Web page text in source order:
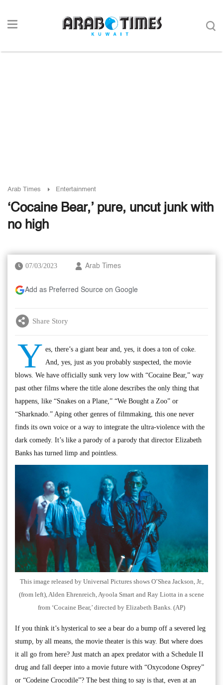
Arab Times Entertainment
‘Cocaine Bear,’ pure, uncut junk with
no high
07/03/2023 Arab Times
Add as Preferred Source on Google
Share Story
Y es, there’s a giant bear and, yes, it does a ton of coke.
And, yes, just as you probably suspected, the movie
blows. We have officially sunk very low with “Cocaine Bear,” way
past other films where the title alone describes the only thing that
happens, like “Snakes on a Plane,” “We Bought a Zoo” or
“Sharknado.” Aping other genres of filmmaking, this one never
finds its own voice or a way to integrate the ultra-violence with the
dark comedy. It’s like a parody of a parody that director Elizabeth
Banks has turned limp and pointless.
This image released by Universal Pictures shows O’Shea Jackson, Jr.,
(from left), Alden Ehrenreich, Ayoola Smart and Ray Liotta in a scene
from ‘Cocaine Bear,’ directed by Elizabeth Banks. (AP)
If you think it’s hysterical to see a bear do a bump off a severed leg
stump, by all means, the movie theater is this way. But where does
it all go from here? Just match an apex predator with a Schedule II
drug and fall deeper into a movie future with “Oxycodone Osprey”
or “Codeine Crocodile”? The best thing to say is that, even at an